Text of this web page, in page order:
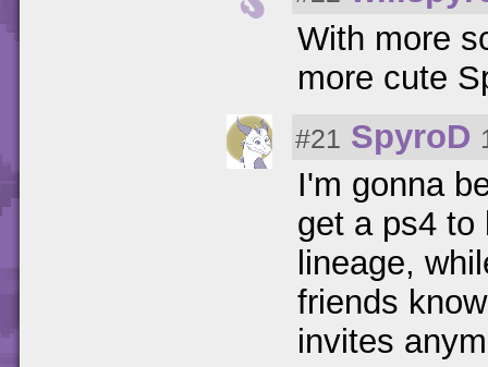
With more
more cute
#21 SpyroD
I'm gonna
get a ps4 to
lineage,
friends
invites